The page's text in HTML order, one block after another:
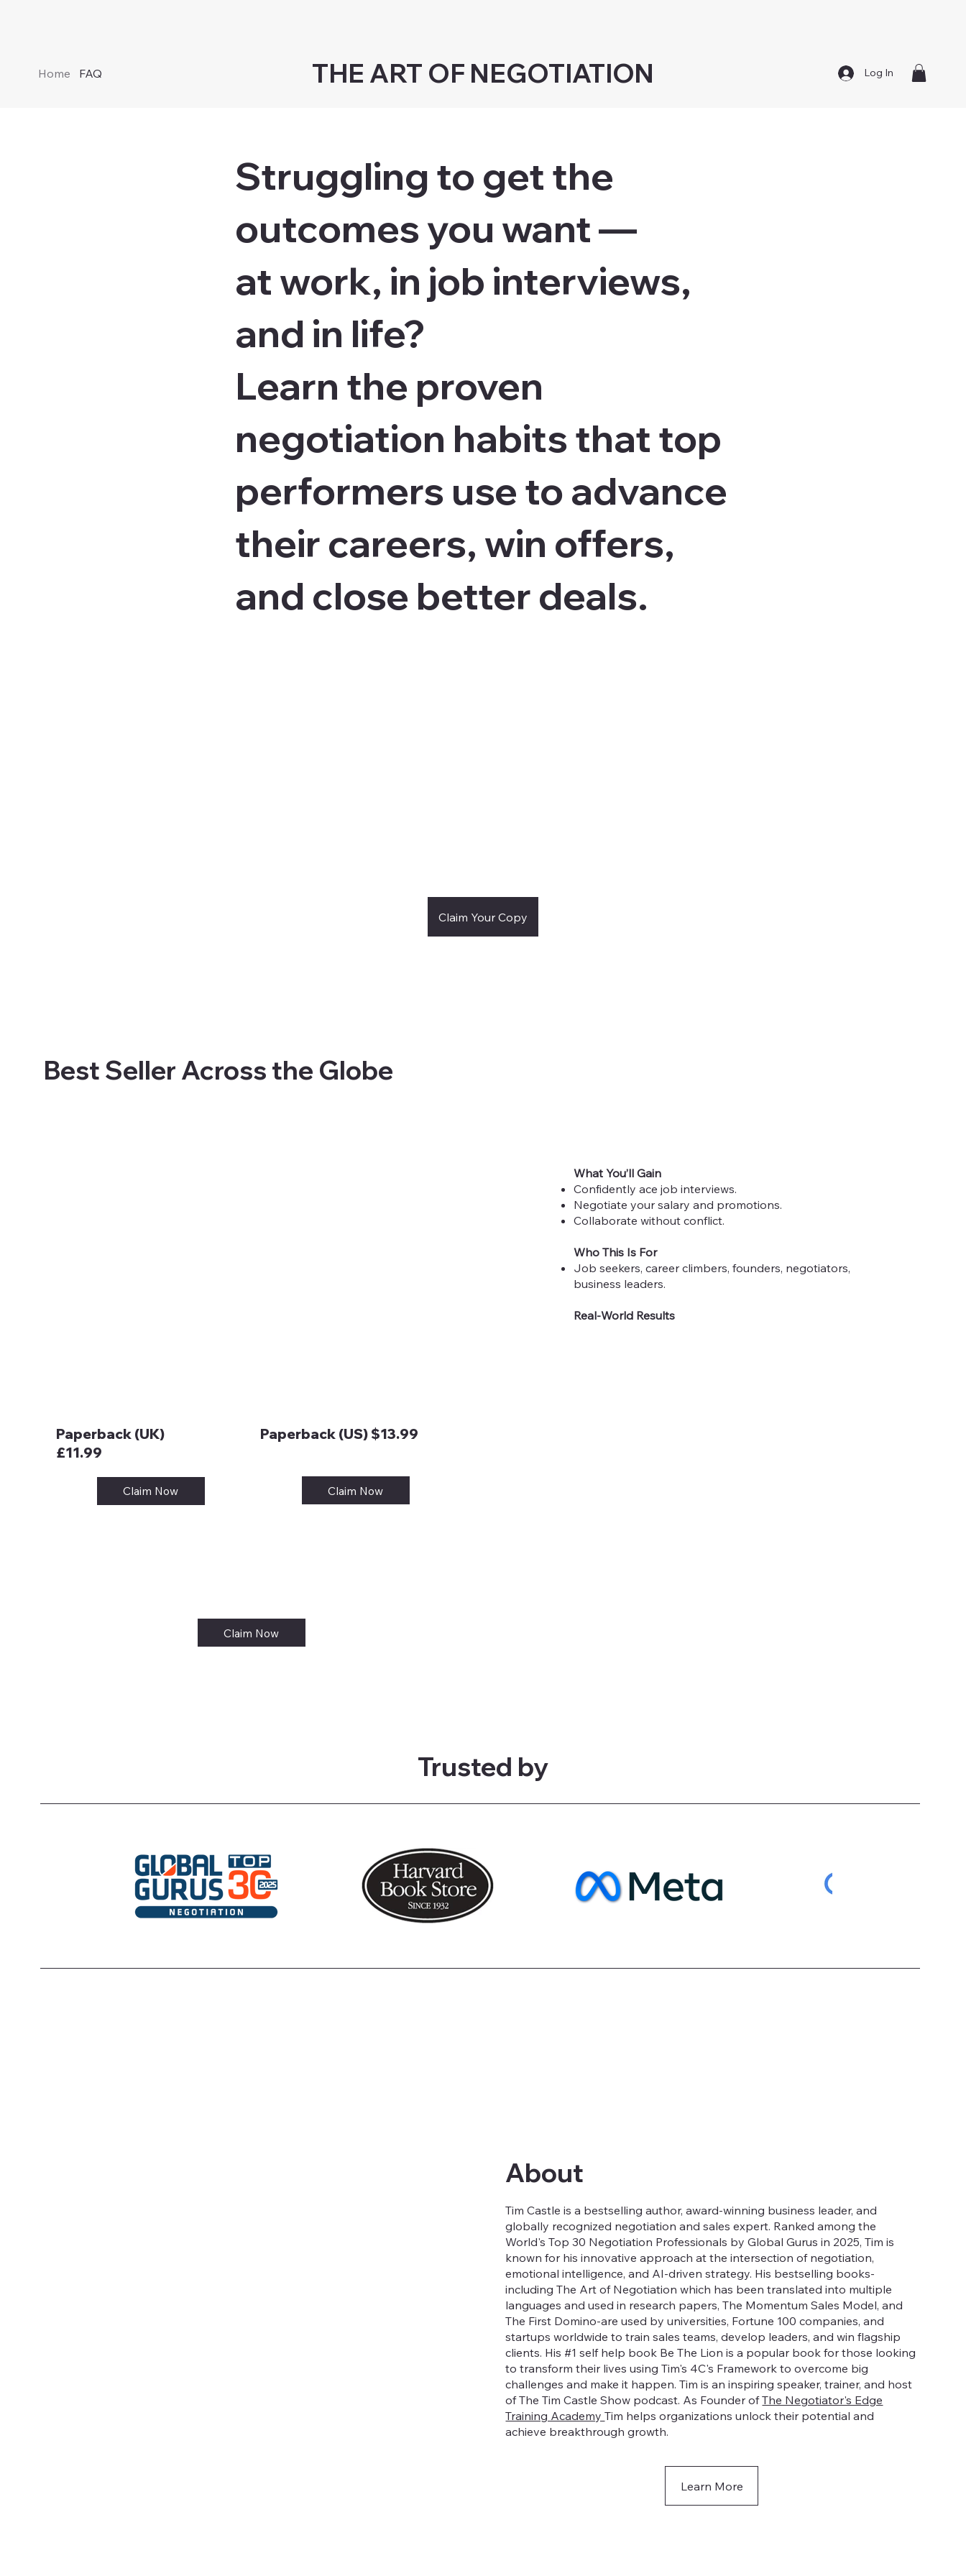
Home FAQ THE ART OF NEGOTIATION Log In
Struggling to get the
outcomes you want —
at work, in job interviews,
and in life?
Learn the proven
negotiation habits that top
performers use to advance
their careers, win offers,
and close better deals.
Claim Your Copy
Best Seller Across the Globe
Paperback (UK)
£11.99
Claim Now
Claim Now
Paperback (US) $13.99
Claim Now
What You’ll Gain
Confidently ace job interviews.
Negotiate your salary and promotions.
Collaborate without conflict.
Who This Is For
Job seekers, career climbers, founders, negotiators,
business leaders.
Real-World Results
Trusted by
About
Tim Castle is a bestselling author, award-winning business leader, and
globally recognized negotiation and sales expert. Ranked among the
World's Top 30 Negotiation Professionals by Global Gurus in 2025, Tim is
known for his innovative approach at the intersection of negotiation,
emotional intelligence, and AI-driven strategy. His bestselling books-
including The Art of Negotiation which has been translated into multiple
languages and used in research papers, The Momentum Sales Model, and
The First Domino-are used by universities, Fortune 100 companies, and
startups worldwide to train sales teams, develop leaders, and win flagship
clients. His #1 self help book Be The Lion is a popular book for those looking
to transform their lives using Tim's 4C's Framework to overcome big
challenges and make it happen. Tim is an inspiring speaker, trainer, and host
of The Tim Castle Show podcast. As Founder ofThe Negotiator's Edge
Training AcademyTim helps organizations unlock their potential and
achieve breakthrough growth.
Learn More